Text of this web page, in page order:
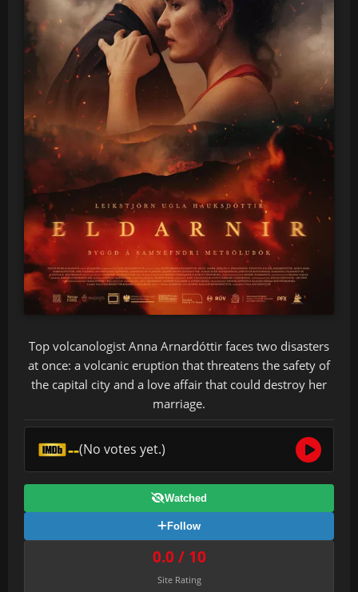
Top volcanologist Anna Arnardóttir faces two disasters
at once: a volcanic eruption that threatens the safety of
the capital city and a love affair that could destroy her
marriage.
--(No votes yet.)
Watched
Follow
0.0 / 10
Site Rating